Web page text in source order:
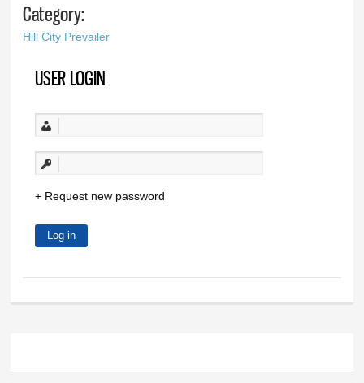
Category:
Hill City Prevailer
USER LOGIN
Request new password